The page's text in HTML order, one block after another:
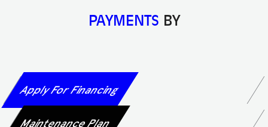
PAYMENTS BY
Apply For Financing
Maintenance Plan